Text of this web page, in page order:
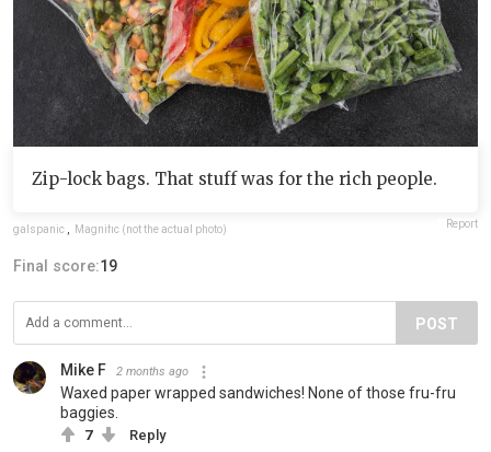
Zip-lock bags. That stuff was for the rich people.
galspanic , Magnific (not the actual photo) Report
Final score:19
POST
Mike F 2 months ago
Waxed paper wrapped sandwiches! None of those fru-fru
baggies.
7 Reply